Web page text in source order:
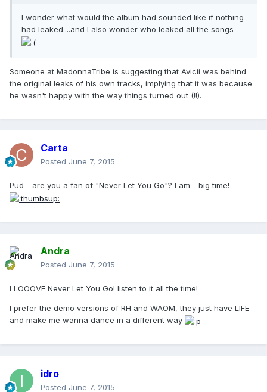
I wonder what would the album had sounded like if nothing
had leaked....and I also wonder who leaked all the songs
Someone at MadonnaTribe is suggesting that Avicii was behind
the original leaks of his own tracks, implying that it was because
he wasn't happy with the way things turned out (!!).
Carta
Posted June 7, 2015
Pud - are you a fan of "Never Let You Go"? I am - big time!
Andra
Posted June 7, 2015
I LOOOVE Never Let You Go! listen to it all the time!
I prefer the demo versions of RH and WAOM, they just have LIFE
and make me wanna dance in a different way
idro
Posted June 7, 2015